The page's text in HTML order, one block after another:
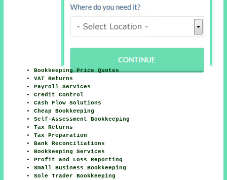
Bookkeeping Price Quotes
VAT Returns
Payroll Services
Credit Control
Cash Flow Solutions
Cheap Bookkeeping
Self-Assessment Bookkeeping
Tax Returns
Tax Preparation
Bank Reconciliations
Bookkeeping Services
Profit and Loss Reporting
Small Business Bookkeeping
Sole Trader Bookkeeping